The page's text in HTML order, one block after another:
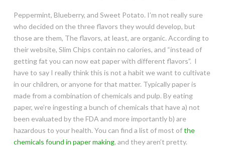
Peppermint, Blueberry, and Sweet Potato. I’m not really sure
who decided on the three flavors they would develop, but
those are them, The flavors, at least, are organic. According to
their website, Slim Chips contain no calories, and “instead of
getting fat you can now eat paper with different flavors”. I
have to say I really think this is not a habit we want to cultivate
in our children, or anyone for that matter. Typically paper is
made from a combination of chemicals and pulp. By eating
paper, we’re ingesting a bunch of chemicals that have a) not
been evaluated by the FDA and more importantly b) are
hazardous to your health. You can find a list of most ofthe
chemicals found in paper making, and they aren’t pretty.